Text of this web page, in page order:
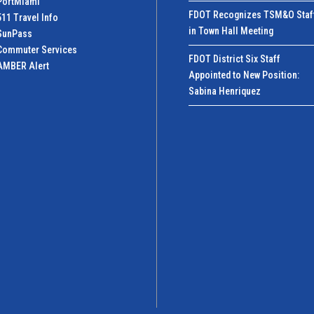
Travel Info
Services
Alert
FDOT Recognizes TSM&O
in Town Hall Meeting
FDOT District Six Staff
Appointed to New Position:
Sabina Henriquez